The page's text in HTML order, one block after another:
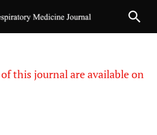
this journal are available on